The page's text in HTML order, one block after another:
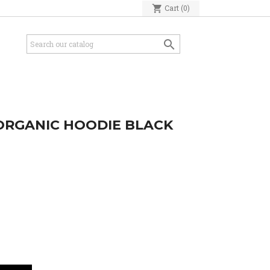
shopping_cart Cart (0)

HOODIE BLACK